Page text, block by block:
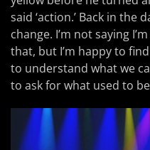
said ‘action.’ Back in the
change. I’m not saying
that, but I’m happy to
to understand what we
to ask for what used to